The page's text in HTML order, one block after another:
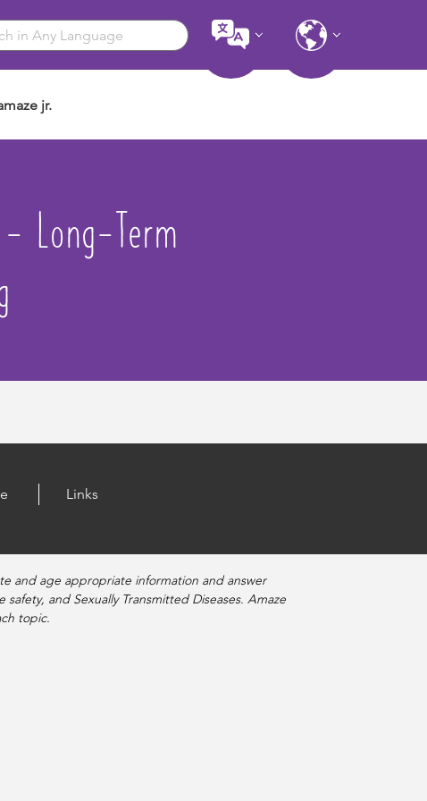
jr.
- Long-Term
Links
and age appropriate information and answer
and Sexually Transmitted Diseases. Amaze
topic.